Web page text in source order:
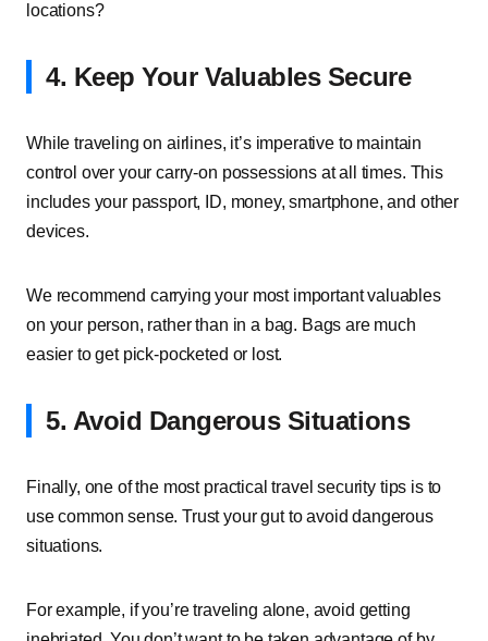
locations?
4. Keep Your Valuables Secure
While traveling on airlines, it’s imperative to maintain
control over your carry-on possessions at all times. This
includes your passport, ID, money, smartphone, and other
devices.
We recommend carrying your most important valuables
on your person, rather than in a bag. Bags are much
easier to get pick-pocketed or lost.
5. Avoid Dangerous Situations
Finally, one of the most practical travel security tips is to
use common sense. Trust your gut to avoid dangerous
situations.
For example, if you’re traveling alone, avoid getting